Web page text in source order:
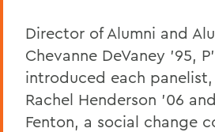
Director of Alumni and
Chevanne DeVaney ’95,
introduced each
Rachel Henderson ’06
Fenton, a social change